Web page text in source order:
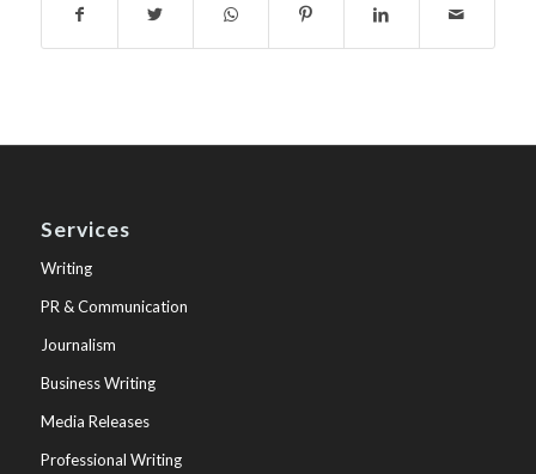
Services
Writing
PR & Communication
Journalism
Business Writing
Media Releases
Professional Writing